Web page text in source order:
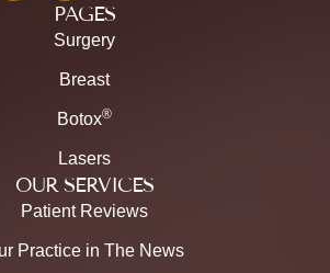
PAGES
Surgery
Breast
Botox®
Lasers
OUR SERVICES
Patient Reviews
Practice in The News